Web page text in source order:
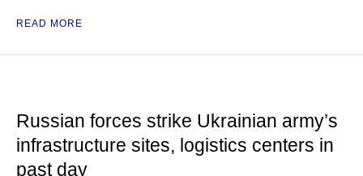
READ MORE
Russian forces strike Ukrainian army’s
infrastructure sites, logistics centers in
past day